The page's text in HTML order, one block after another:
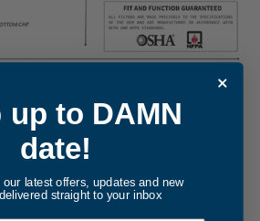
FOR CASCO CA264-4804
Reference Snapshot -
updated in December, 2014, with an
01, conforming to a
up to DAMN
date!
our latest offers, updates and new
straight to your inbox